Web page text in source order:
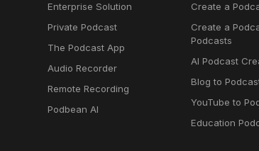
Enterprise Solution
Private Podcast
The Podcast App
Audio Recorder
Remote Recording
Podbean AI
Create a
Create a
Podcasts
AI Podcast
Blog to
YouTube to
Education